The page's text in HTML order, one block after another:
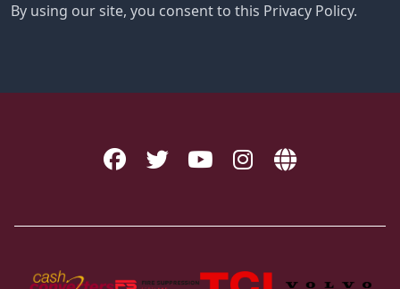
By using our site, you consent to this Privacy Policy.